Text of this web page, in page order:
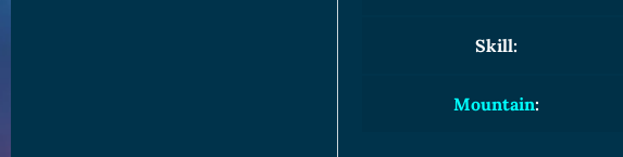
Skill:
Mountain: